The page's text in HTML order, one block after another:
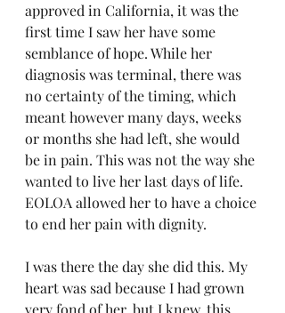
approved in California, it was the
first time I saw her have some
semblance of hope. While her
diagnosis was terminal, there was
no certainty of the timing, which
meant however many days, weeks
or months she had left, she would
be in pain. This was not the way she
wanted to live her last days of life.
EOLOA allowed her to have a choice
to end her pain with dignity.
I was there the day she did this. My
heart was sad because I had grown
very fond of her, but I knew, this